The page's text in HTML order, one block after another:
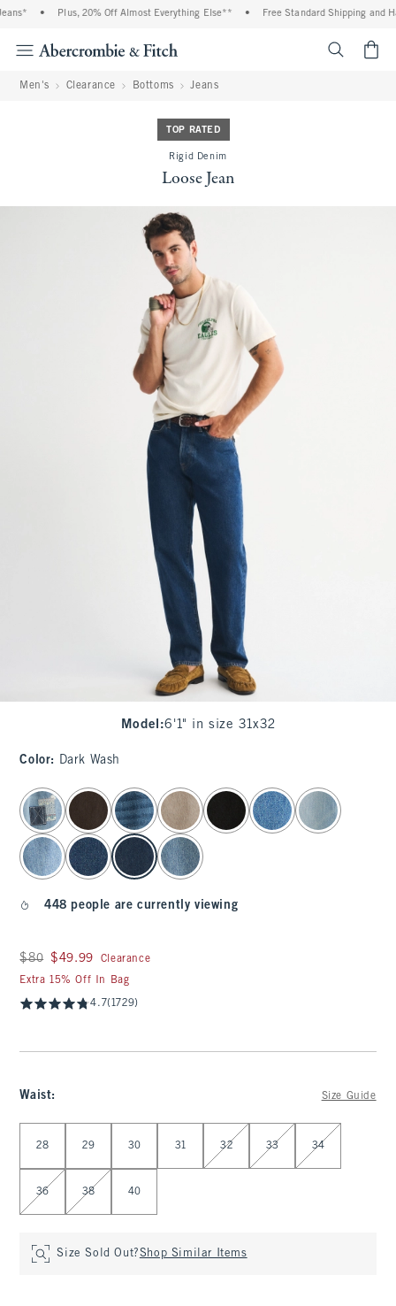
Plus, 20% Off Almost Everything Else** Free Standard Shipping and
Men's Clearance Bottoms Jeans
TOP RATED
Rigid Denim
Loose Jean
Model :6'1" in size 31x32
Color: Dark Wash
select color
448 people are currently viewing
Was $80, now $49.99
$80 $49.99
Clearance
Extra 15% Off In Bag
4.7(1729)
Waist: Size Guide
28 29 30 31 32 33 34
36 38 40
Size Sold Out?Shop Similar Items